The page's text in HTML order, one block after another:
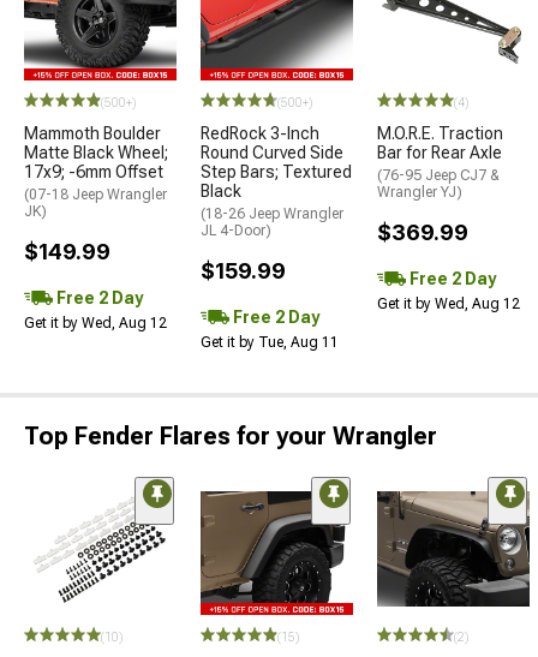
(500+)
Mammoth Boulder
Matte Black Wheel;
17x9; -6mm Offset
(07-18 Jeep Wrangler
JK)
$149.99
Free 2 Day
Get it by Wed, Aug 12
(500+)
RedRock 3-Inch
Round Curved Side
Step Bars; Textured
Black
(18-26 Jeep Wrangler
JL 4-Door)
$159.99
Free 2 Day
Get it by Tue, Aug 11
(4)
M.O.R.E. Traction
Bar for Rear Axle
(76-95 Jeep CJ7 &
Wrangler YJ)
$369.99
Free 2 Day
Get it by Wed, Aug 12
Top Fender Flares for your Wrangler
(10) (15) (2)